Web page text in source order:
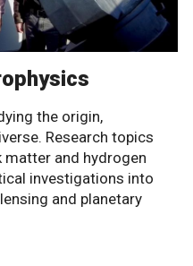
the origin,
Research topics
and hydrogen
investigations into
and planetary